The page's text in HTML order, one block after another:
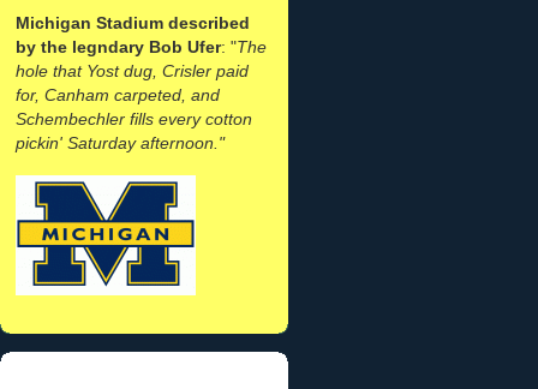
Michigan Stadium described
by the legndary Bob Ufer: "The
hole that Yost dug, Crisler paid
for, Canham carpeted, and
Schembechler fills every cotton
pickin' Saturday afternoon."